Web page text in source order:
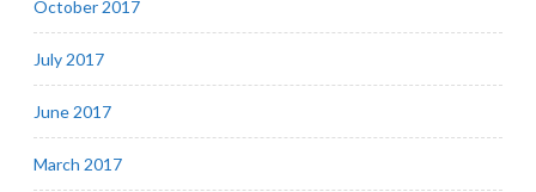
October 2017
July 2017
June 2017
March 2017